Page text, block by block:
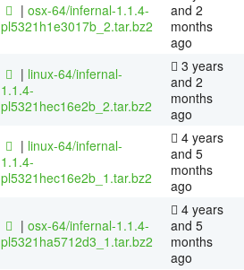
| osx-64/infernal-1.1.4-
pl5321h1e3017b_2.tar.bz2
and 2
months
ago
| linux-64/infernal-
1.1.4-
pl5321hec16e2b_2.tar.bz2
3 years
and 2
months
ago
| linux-64/infernal-
1.1.4-
pl5321hec16e2b_1.tar.bz2
4 years
and 5
months
ago
| osx-64/infernal-1.1.4-
pl5321ha5712d3_1.tar.bz2
4 years
and 5
months
ago